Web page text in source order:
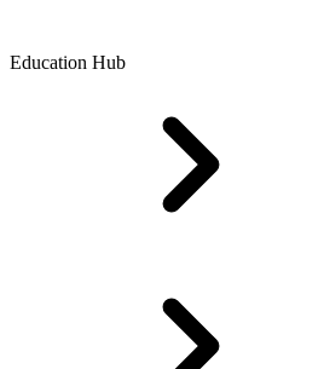
Education Hub